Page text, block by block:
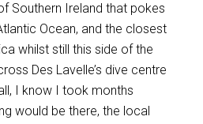
Southern Ireland that pokes
Ocean, and the closest
whilst still this side of the
Des Lavelle’s dive centre
I know I took months
would be there, the local